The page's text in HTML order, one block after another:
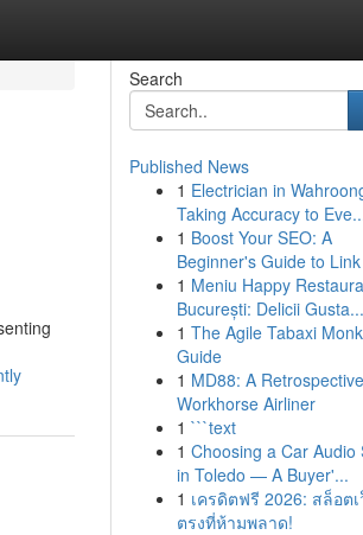
Search
Published News
1 Electrician in
Taking Accuracy to
1 Boost Your SEO: A
Beginner's Guide to
1 Meniu Happy
București: Delicii Gusta...
1 The Agile Tabaxi
Guide
1 MD88: A
Workhorse Airliner
1 ```text
1 Choosing a Car Audio
in Toledo — A Buyer'...
1 เครดิตฟรี 2026: สล็อต
ตรงที่ห้ามพลาด!